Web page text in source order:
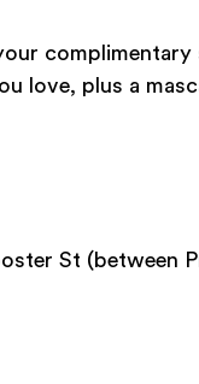
love, plus a
St (between